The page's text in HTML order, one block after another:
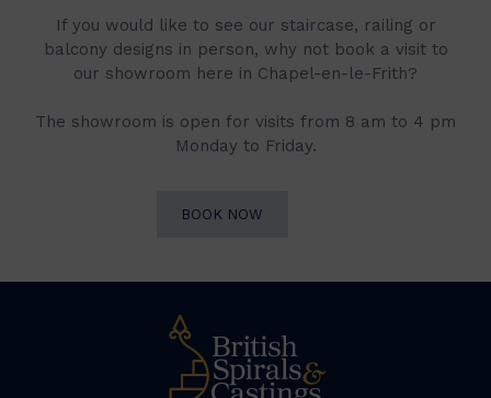
If you would like to see our staircase, railing or
balcony designs in person, why not book a visit to
our showroom here in Chapel-en-le-Frith?
The showroom is open for visits from 8 am to 4 pm
Monday to Friday.
BOOK NOW